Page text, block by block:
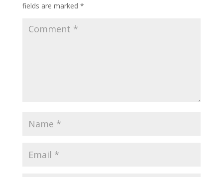
fields are marked *